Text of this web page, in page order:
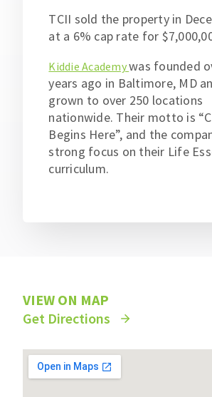
TCII sold the property in
at a 6% cap rate for
Kiddie Academywas founded
years ago in Baltimore, MD
grown to over 250 locations
nationwide. Their motto is
Begins Here”, and the
strong focus on their Life
curriculum.
VIEW ON MAP
Get Directions